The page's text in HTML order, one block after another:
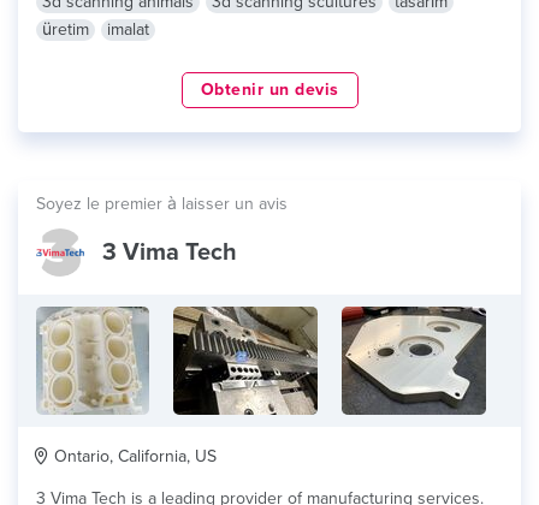
üretim
imalat
Obtenir un devis
Soyez le premier à laisser un avis
3 Vima Tech
Ontario, California, US
3 Vima Tech is a leading provider of manufacturing services.